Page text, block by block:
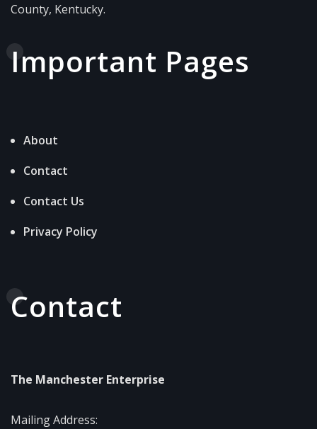
County, Kentucky.
Important Pages
About
Contact
Contact Us
Privacy Policy
Contact
The Manchester Enterprise
Mailing Address: